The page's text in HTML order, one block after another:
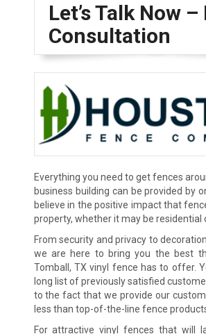
Let’s Talk Now –
Consultation
Everything you need to get fences
business building can be provided by
believe in the positive impact that
property, whether it may be residential
From security and privacy to
we are here to bring you the best
Tomball, TX vinyl fence has to offer.
long list of previously satisfied
to the fact that we provide our
less than top-of-the-line fence
For attractive vinyl fences that will